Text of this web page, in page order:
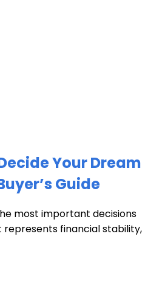
Your Dream
Guide
most important decisions
represents financial stability,